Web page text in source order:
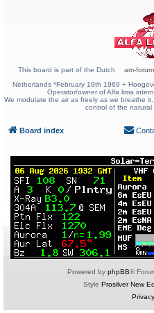
This board is part of the Dutch am-forum
Netherlands *February 19th 1969 +
Operator/owner of Alfa lima
We modulate the air as freely as we breathe
control of the natural
Board index
Powered by phpBB®
Style Prosilver New
Privacy